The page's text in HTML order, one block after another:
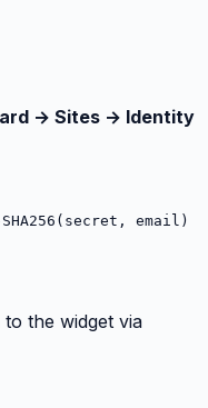
→ Sites → Identity
SHA256(secret, email)
the widget via